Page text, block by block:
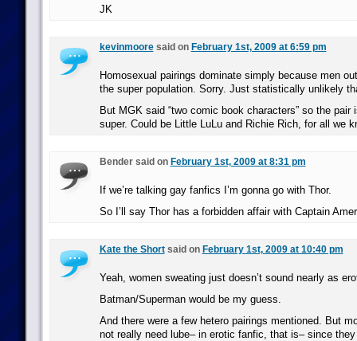
JK
kevinmooresaid on February 1st, 2009 at 6:59 pm
Homosexual pairings dominate simply because men
the super population. Sorry. Just statistically unlikely
But MGK said “two comic book characters” so the pair
super. Could be Little LuLu and Richie Rich, for all we
Bender said on February 1st, 2009 at 8:31 pm
If we’re talking gay fanfics I’m gonna go with Thor.
So I’ll say Thor has a forbidden affair with Captain
Kate the Shortsaid on February 1st, 2009 at 10:40 pm
Yeah, women sweating just doesn’t sound nearly as
Batman/Superman would be my guess.
And there were a few hetero pairings mentioned. But
not really need lube– in erotic fanfic, that is– since